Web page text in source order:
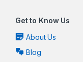
Get to Know Us
About Us
Blog